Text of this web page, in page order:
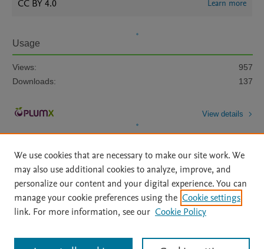
CC BY 4.0 Learn more
Usage
Views:
957
Downloads:
137
View details
Home | About | Accessibility Statement | Archive Policy
|
File Formats
| API Docs | OAI | Mission | Status Updates
All content on this site: Copyright © 2026 Elsevier inc, its licensors, and
We use cookies that are necessary to make our site work. We
may also use additional cookies to analyze, improve, and
personalize our content and your digital experience. You can
manage your cookie preferences using the Cookie settings
link. For more information, see our Cookie Policy